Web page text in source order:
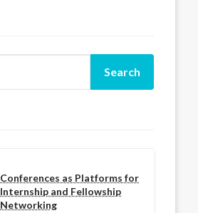
Conferences as Platforms for
Internship and Fellowship
Networking